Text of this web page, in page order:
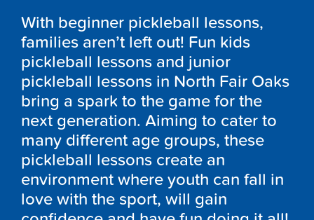
With beginner pickleball lessons,
families aren’t left out! Fun kids
pickleball lessons and junior
pickleball lessons in North Fair Oaks
bring a spark to the game for the
next generation. Aiming to cater to
many different age groups, these
pickleball lessons create an
environment where youth can fall in
love with the sport, will gain